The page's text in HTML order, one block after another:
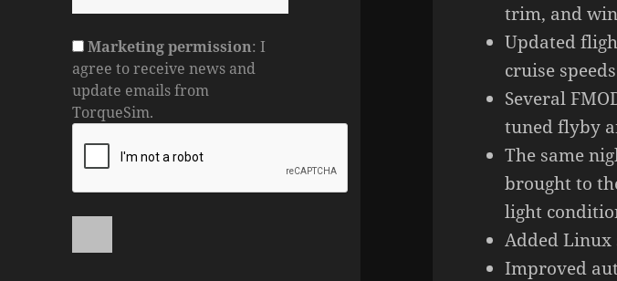
Marketing permission: I
agree to receive news and
update emails from
TorqueSim.
trim, and
Updated
cruise
Several
tuned flyby
The same
brought to
light
Added
Improved